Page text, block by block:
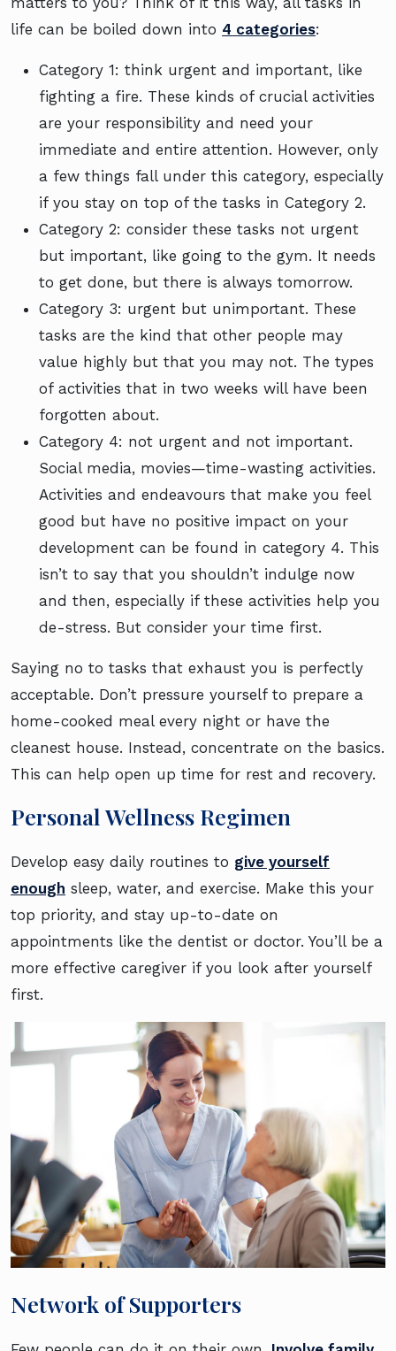
life can be boiled down into 4 categories:
Category 1: think urgent and important, like
fighting a fire. These kinds of crucial activities
are your responsibility and need your
immediate and entire attention. However, only
a few things fall under this category, especially
if you stay on top of the tasks in Category 2.
Category 2: consider these tasks not urgent
but important, like going to the gym. It needs
to get done, but there is always tomorrow.
Category 3: urgent but unimportant. These
tasks are the kind that other people may
value highly but that you may not. The types
of activities that in two weeks will have been
forgotten about.
Category 4: not urgent and not important.
Social media, movies—time-wasting activities.
Activities and endeavours that make you feel
good but have no positive impact on your
development can be found in category 4. This
isn’t to say that you shouldn’t indulge now
and then, especially if these activities help you
de-stress. But consider your time first.
Saying no to tasks that exhaust you is perfectly
acceptable. Don’t pressure yourself to prepare a
home-cooked meal every night or have the
cleanest house. Instead, concentrate on the basics.
This can help open up time for rest and recovery.
Personal Wellness Regimen
Develop easy daily routines to give yourself
enough sleep, water, and exercise. Make this your
top priority, and stay up-to-date on
appointments like the dentist or doctor. You’ll be a
more effective caregiver if you look after yourself
first.
Network of Supporters